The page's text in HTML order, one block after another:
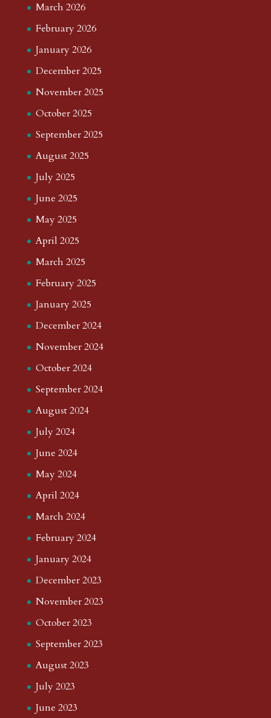
March 2026
February 2026
January 2026
December 2025
November 2025
October 2025
September 2025
August 2025
July 2025
June 2025
May 2025
April 2025
March 2025
February 2025
January 2025
December 2024
November 2024
October 2024
September 2024
August 2024
July 2024
June 2024
May 2024
April 2024
March 2024
February 2024
January 2024
December 2023
November 2023
October 2023
September 2023
August 2023
July 2023
June 2023